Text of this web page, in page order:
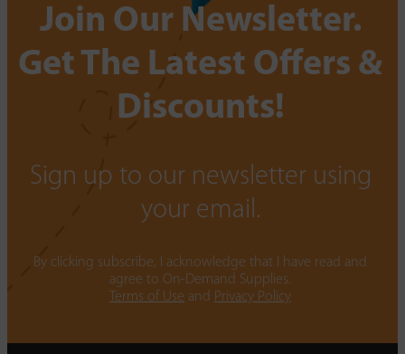
Join Our Newsletter.
Get The Latest Offers &
Discounts!
Sign up to our newsletter using
your email.
By clicking subscribe, I acknowledge that I have read and
agree to On-Demand Supplies.
Terms of Use and Privacy Policy